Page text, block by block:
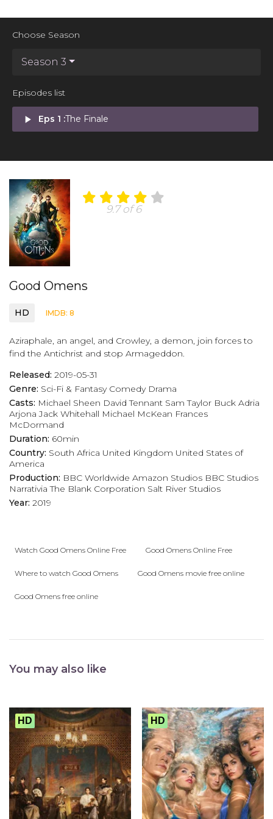
Choose Season
Season 3
Episodes list
play_arrow Eps 1 :The Finale
9.7 of 6
Good Omens
HD IMDB: 8
Aziraphale, an angel, and Crowley, a demon, join forces to
find the Antichrist and stop Armageddon.
Released: 2019-05-31
Genre: Sci-Fi & Fantasy Comedy Drama
Casts: Michael Sheen David Tennant Sam Taylor Buck Adria
Arjona Jack Whitehall Michael McKean Frances
McDormand
Duration: 60min
Country: South Africa United Kingdom United States of
America
Production: BBC Worldwide Amazon Studios BBC Studios
Narrativia The Blank Corporation Salt River Studios
Year: 2019
Watch Good Omens Online Free Good Omens Online Free
Where to watch Good Omens Good Omens movie free online
Good Omens free online
You may also like
HD HD